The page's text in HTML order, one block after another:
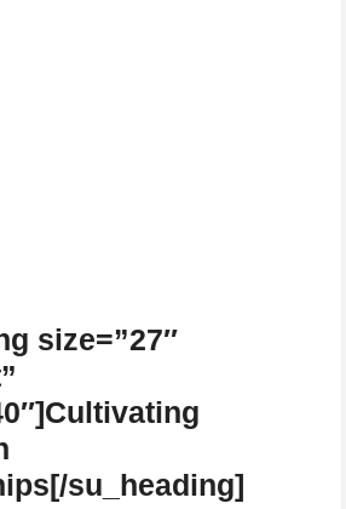
size=”27″
su_heading]